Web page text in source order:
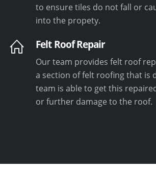
to ensure tiles do not fall or
into the propety.
Felt Roof Repair
Our team provides felt roof
a section of felt roofing that is
team is able to get this
or further damage to the roof.